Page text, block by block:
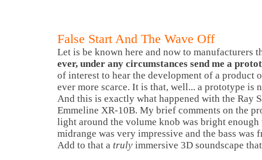
False Start And The Wave Off
Let is be known here and now to manufacturers
ever, under any circumstances send me a
of interest to hear the development of a product
ever more scarce. It is that, well... a prototype is
And this is exactly what happened with the Ray
Emmeline XR-10B. My brief comments on the
light around the volume knob was bright
midrange was very impressive and the bass was
Add to that a truly immersive 3D soundscape